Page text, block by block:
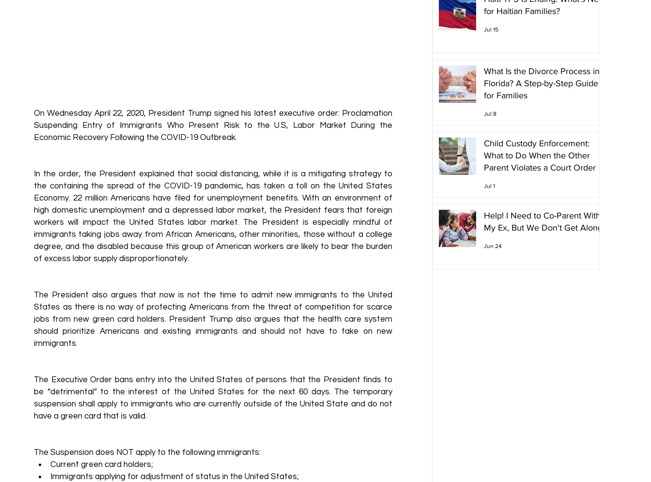
for Haitian Families?
Jul 15
What Is the Divorce Process in
Florida? A Step-by-Step Guide
for Families
Jul 8
Child Custody Enforcement:
What to Do When the Other
Parent Violates a Court Order
Jul 1
Help! I Need to Co-Parent With
My Ex, But We Don't Get Along!
Jun 24
On Wednesday April 22, 2020, President Trump signed his latest executive order: Proclamation
Suspending Entry of Immigrants Who Present Risk to the U.S, Labor Market During the
Economic Recovery Following the COVID-19 Outbreak.
In the order, the President explained that social distancing, while it is a mitigating strategy to
the containing the spread of the COVID-19 pandemic, has taken a toll on the United States
Economy. 22 million Americans have filed for unemployment benefits. With an environment of
high domestic unemployment and a depressed labor market, the President fears that foreign
workers will impact the United States labor market. The President is especially mindful of
immigrants taking jobs away from African Americans, other minorities, those without a college
degree, and the disabled because this group of American workers are likely to bear the burden
of excess labor supply disproportionately.
The President also argues that now is not the time to admit new immigrants to the United
States as there is no way of protecting Americans from the threat of competition for scarce
jobs from new green card holders. President Trump also argues that the health care system
should prioritize Americans and existing immigrants and should not have to take on new
immigrants.
The Executive Order bans entry into the United States of persons that the President finds to
be “detrimental” to the interest of the United States for the next 60 days. The temporary
suspension shall apply to immigrants who are currently outside of the United State and do not
have a green card that is valid.
The Suspension does NOT apply to the following immigrants:
Current green card holders;
Immigrants applying for adjustment of status in the United States;